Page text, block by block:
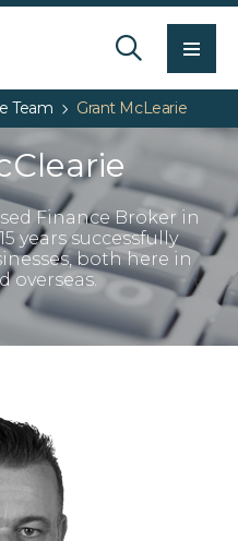
Team Grant McLearie
Finance Broker in
years successfully
both here in
overseas.